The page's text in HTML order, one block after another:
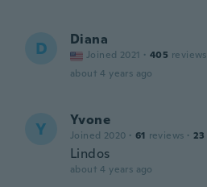
D Diana
Joined 2021 · 405 reviews
about 4 years ago
Y Yvone
Joined 2020 · 61 reviews · 23
Lindos
about 4 years ago